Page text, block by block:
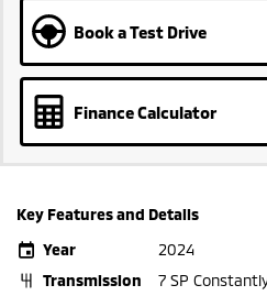
Book a Test Drive
Finance Calculator
Key Features and Details
Year
2024
Transmission
7 SP